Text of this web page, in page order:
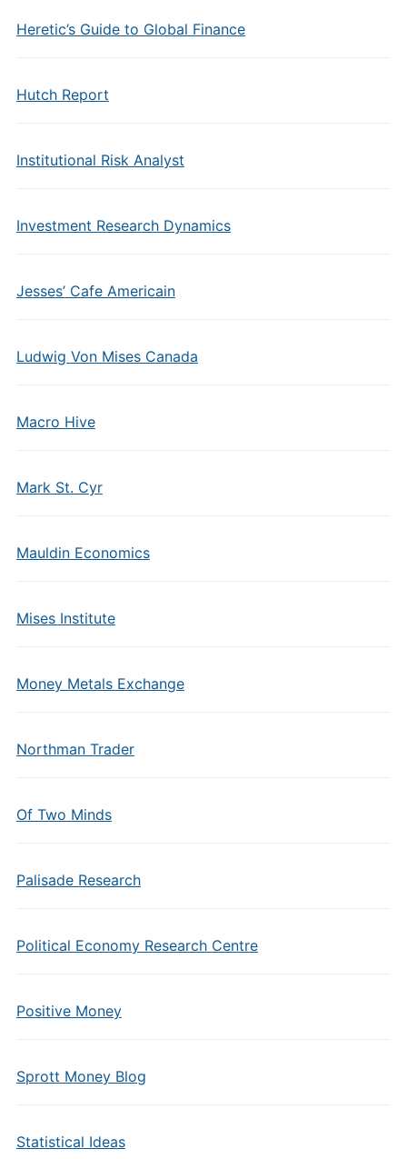
Heretic’s Guide to Global Finance
Hutch Report
Institutional Risk Analyst
Investment Research Dynamics
Jesses’ Cafe Americain
Ludwig Von Mises Canada
Macro Hive
Mark St. Cyr
Mauldin Economics
Mises Institute
Money Metals Exchange
Northman Trader
Of Two Minds
Palisade Research
Political Economy Research Centre
Positive Money
Sprott Money Blog
Statistical Ideas